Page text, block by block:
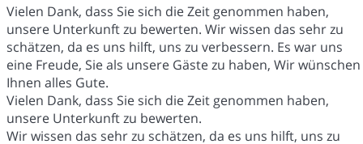
Vielen Dank, dass Sie sich die Zeit genommen haben,
unsere Unterkunft zu bewerten. Wir wissen das sehr zu
schätzen, da es uns hilft, uns zu verbessern. Es war uns
eine Freude, Sie als unsere Gäste zu haben, Wir wünschen
Ihnen alles Gute.
Vielen Dank, dass Sie sich die Zeit genommen haben,
unsere Unterkunft zu bewerten.
Wir wissen das sehr zu schätzen, da es uns hilft, uns zu